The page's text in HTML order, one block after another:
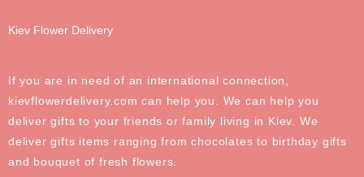
Kiev Flower Delivery
If you are in need of an international connection,
kievflowerdelivery.com can help you. We can help you
deliver gifts to your friends or family living in Kiev. We
deliver gifts items ranging from chocolates to birthday gifts
and bouquet of fresh flowers.